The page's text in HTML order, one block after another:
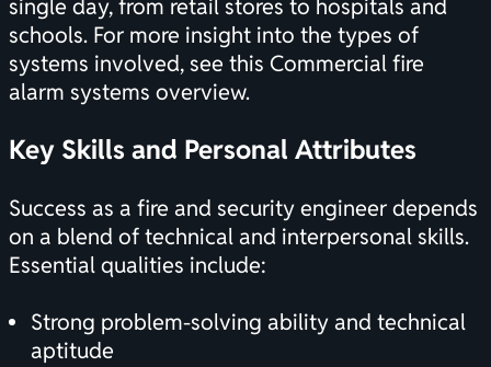
single day, from retail stores to hospitals and
schools. For more insight into the types of
systems involved, see this Commercial fire
alarm systems overview.
Key Skills and Personal Attributes
Success as a fire and security engineer depends
on a blend of technical and interpersonal skills.
Essential qualities include:
Strong problem-solving ability and technical
aptitude